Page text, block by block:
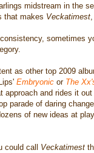
midstream in the
that makes Veckatimest
sometimes
as other top 2009
Embryonic or The
approach and rides it
parade of daring
of new ideas at
could call Veckatimest